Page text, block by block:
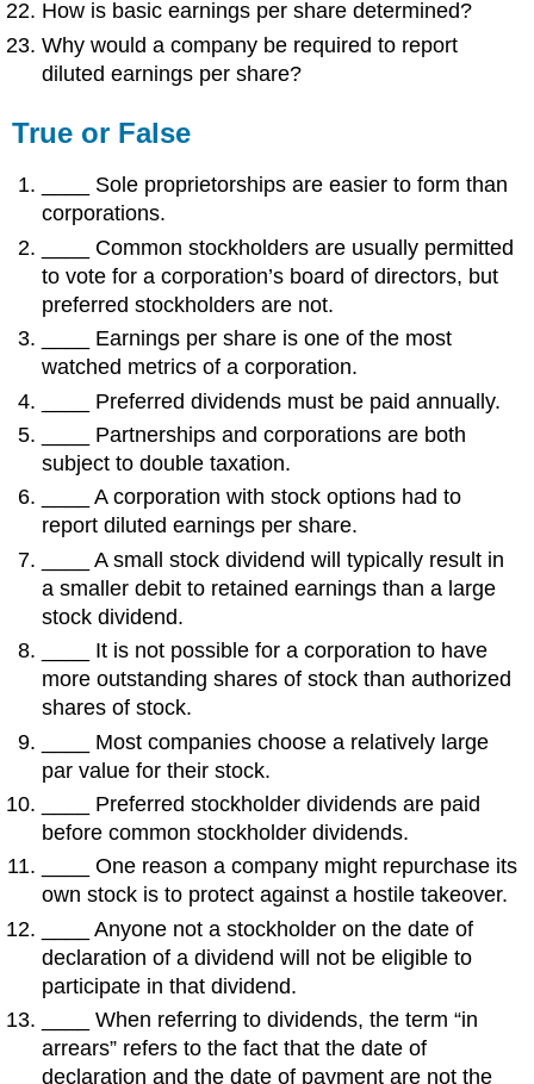
How is basic earnings per share determined?
Why would a company be required to report
diluted earnings per share?
True or False
____ Sole proprietorships are easier to form than
corporations.
____ Common stockholders are usually permitted
to vote for a corporation’s board of directors, but
preferred stockholders are not.
____ Earnings per share is one of the most
watched metrics of a corporation.
____ Preferred dividends must be paid annually.
____ Partnerships and corporations are both
subject to double taxation.
____ A corporation with stock options had to
report diluted earnings per share.
____ A small stock dividend will typically result in
a smaller debit to retained earnings than a large
stock dividend.
____ It is not possible for a corporation to have
more outstanding shares of stock than authorized
shares of stock.
____ Most companies choose a relatively large
par value for their stock.
____ Preferred stockholder dividends are paid
before common stockholder dividends.
____ One reason a company might repurchase its
own stock is to protect against a hostile takeover.
____ Anyone not a stockholder on the date of
declaration of a dividend will not be eligible to
participate in that dividend.
____ When referring to dividends, the term “in
arrears” refers to the fact that the date of
declaration and the date of payment are not the